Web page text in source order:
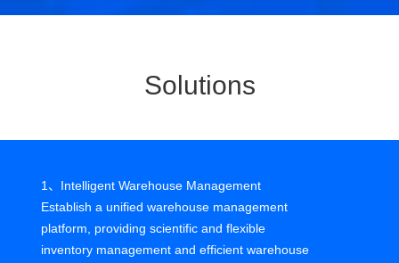
handling costs,Not conducive to labor cost control.
Solutions
1、Intelligent Warehouse Management
Establish a unified warehouse management
platform, providing scientific and flexible
inventory management and efficient warehouse